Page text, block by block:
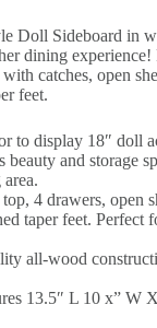
Doll Sideboard in
dining experience!
catches, open
feet.
to display 18″ doll
beauty and storage
4 drawers, open
taper feet. Perfect
all-wood
13.5″ L 10 x” W